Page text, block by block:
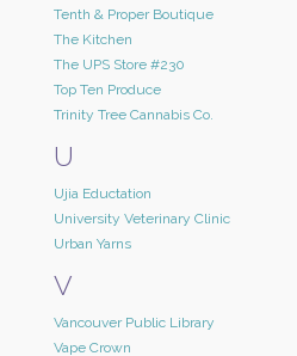
Tenth & Proper Boutique
The Kitchen
The UPS Store #230
Top Ten Produce
Trinity Tree Cannabis Co.
U
Ujia Eductation
University Veterinary Clinic
Urban Yarns
V
Vancouver Public Library
Vape Crown